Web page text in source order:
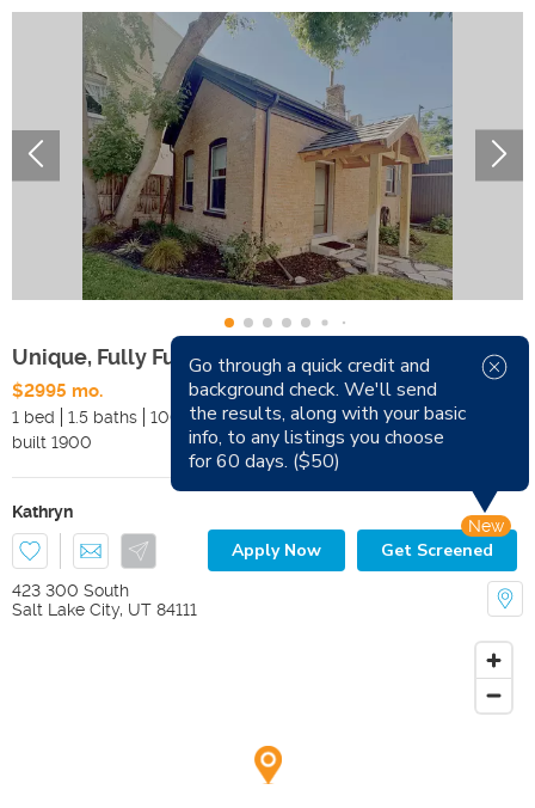
Unique, Fully Furnished, Cottage Downtown SLC
$2995 mo.
Available Now
1 bed
1.5 baths 1000 sqft
Pets
built 1900 Smoking
Kathryn
Apply Now Get Screened
New
423 300 South
Salt Lake City, UT 84111
Go through a quick credit and
background check. We'll send
the results, along with your basic
info, to any listings you choose
for 60 days. ($50)